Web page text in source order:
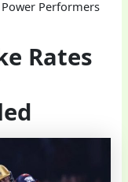
Performers
Rates